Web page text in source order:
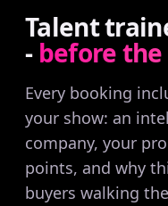
Talent
- before
Every booking
your show: an
company, your
points, and why
buyers walking